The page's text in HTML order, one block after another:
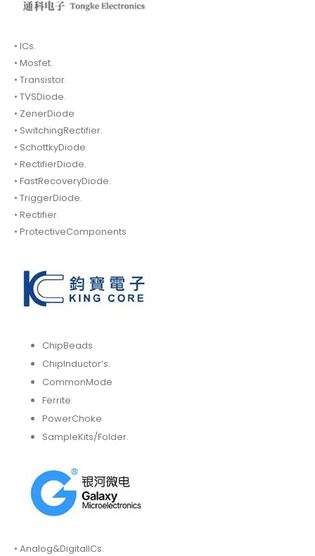
• ICs.
• Mosfet.
• Transistor.
• TVSDiode.
• ZenerDiode
• SwitchingRectifier.
• SchottkyDiode.
• RectifierDiode.
• FastRecoveryDiode.
• TriggerDiode.
• Rectifier.
• ProtectiveComponents
ChipBeads
ChipInductor’s.
CommonMode
Ferrite
PowerChoke
SampleKits/Folder.
• Analog&DigitalICs.